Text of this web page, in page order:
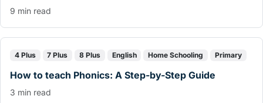
9 min read
4 Plus 7 Plus 8 Plus English Home Schooling Primary
How to teach Phonics: A Step-by-Step Guide
3 min read